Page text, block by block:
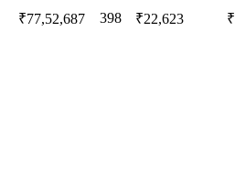
₹77,52,687 398 ₹22,623